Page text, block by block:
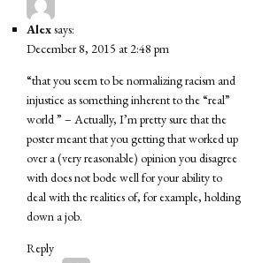
Alexsays:
December 8, 2015 at 2:48 pm
“that you seem to be normalizing racism and
injustice as something inherent to the “real”
world ” – Actually, I’m pretty sure that the
poster meant that you getting that worked up
over a (very reasonable) opinion you disagree
with does not bode well for your ability to
deal with the realities of, for example, holding
down a job.
Reply